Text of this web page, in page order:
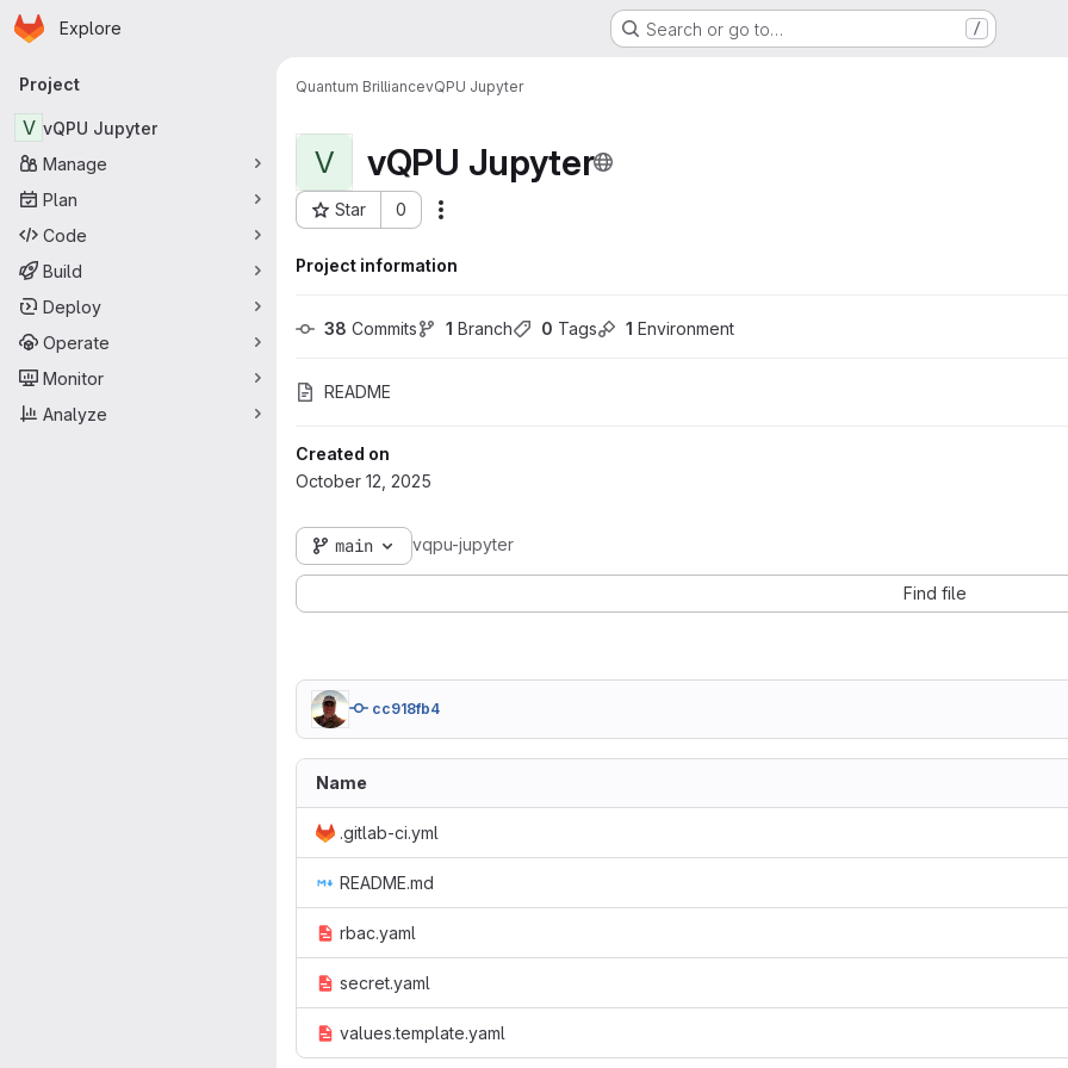
Skip to main content
Homepage
Explore Search or go to… /
Primary navigation
Project
V vQPU Jupyter
Manage
Plan
Code
Build
Deploy
Operate
Monitor
Analyze
Quantum BrilliancevQPU Jupyter
V vQPU Jupyter
Star 0
Project ID: 5450
Project information
38 Commits 1 Branch 0 Tags 1 Environment
README
Created on
October 12, 2025
main vqpu-jupyter
Find file
cc918fb4
Name
.gitlab-ci.yml
README.md
rbac.yaml
secret.yaml
values.template.yaml